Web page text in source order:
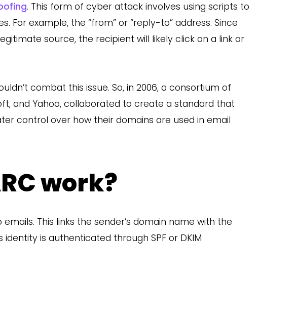
. This form of cyber attack involves using scripts to
For example, the “from” or “reply-to” address. Since
source, the recipient will likely click on a link or
combat this issue. So, in 2006, a consortium of
and Yahoo, collaborated to create a standard that
control over how their domains are used in email
work?
This links the sender’s domain name with the
is authenticated through SPF or DKIM